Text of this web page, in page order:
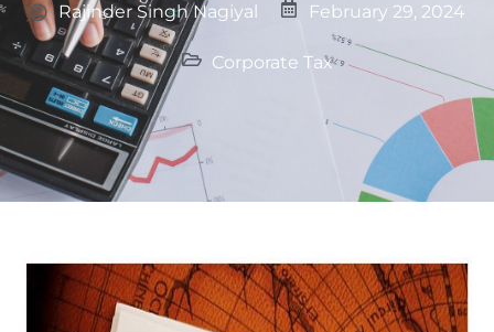
Rajinder Singh Nagiyal February 29, 2024
Corporate Tax